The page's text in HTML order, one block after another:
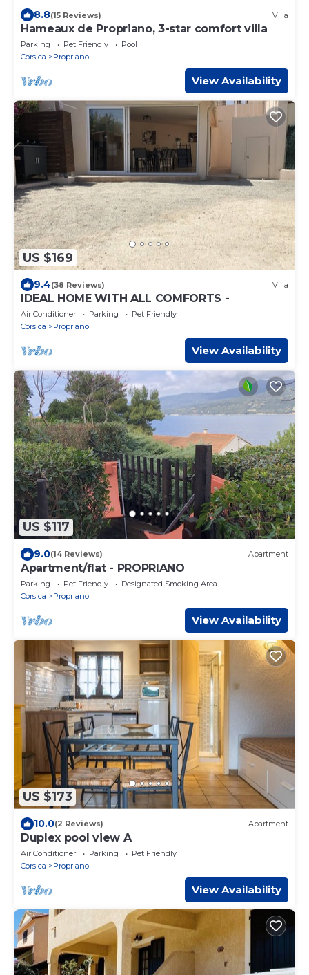
8.8(15 Reviews) Villa
Hameaux de Propriano, 3-star comfort villa
Parking Pet Friendly
Pool
Corsica
Propriano
View Availability
US $169
9.4(38 Reviews) Villa
IDEAL HOME WITH ALL COMFORTS -
Air Conditioner Parking
Pet Friendly
Corsica
Propriano
View Availability
US $117
9.0(14 Reviews) Apartment
Apartment/flat - PROPRIANO
Parking Pet Friendly
Designated Smoking Area
Corsica
Propriano
View Availability
US $173
10.0(2 Reviews) Apartment
Duplex pool view A
Air Conditioner Parking
Pet Friendly
Corsica
Propriano
View Availability